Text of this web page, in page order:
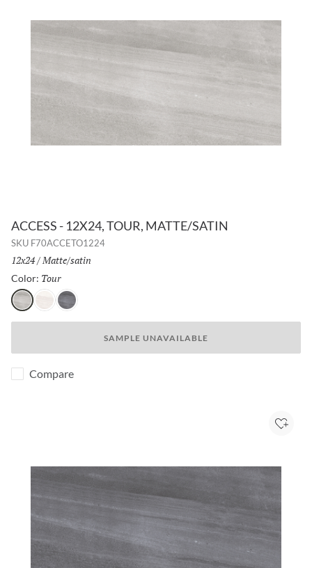
ACCESS - 12X24, TOUR, MATTE/SATIN
SKU F70ACCETO1224
Size:
12x24/ Finish:
Matte/satin
Color: Tour
TourPathVoyage
SAMPLE UNAVAILABLE
Compare
Add